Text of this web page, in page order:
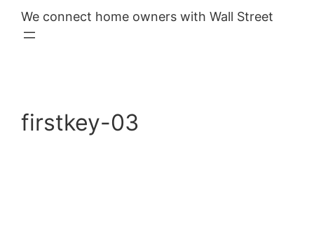
We connect home owners with Wall Street
firstkey-03